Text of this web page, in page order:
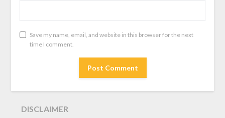
Save my name, email, and website in this browser for the next
time I comment.
DISCLAIMER